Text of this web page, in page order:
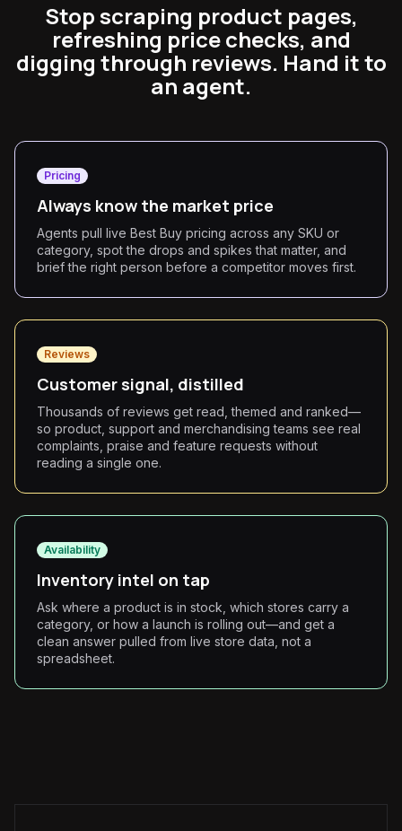
Stop scraping product pages,
refreshing price checks, and
digging through reviews. Hand it to
an agent.
Pricing
Always know the market price
Agents pull live Best Buy pricing across any SKU or
category, spot the drops and spikes that matter, and
brief the right person before a competitor moves first.
Reviews
Customer signal, distilled
Thousands of reviews get read, themed and ranked—
so product, support and merchandising teams see real
complaints, praise and feature requests without
reading a single one.
Availability
Inventory intel on tap
Ask where a product is in stock, which stores carry a
category, or how a launch is rolling out—and get a
clean answer pulled from live store data, not a
spreadsheet.